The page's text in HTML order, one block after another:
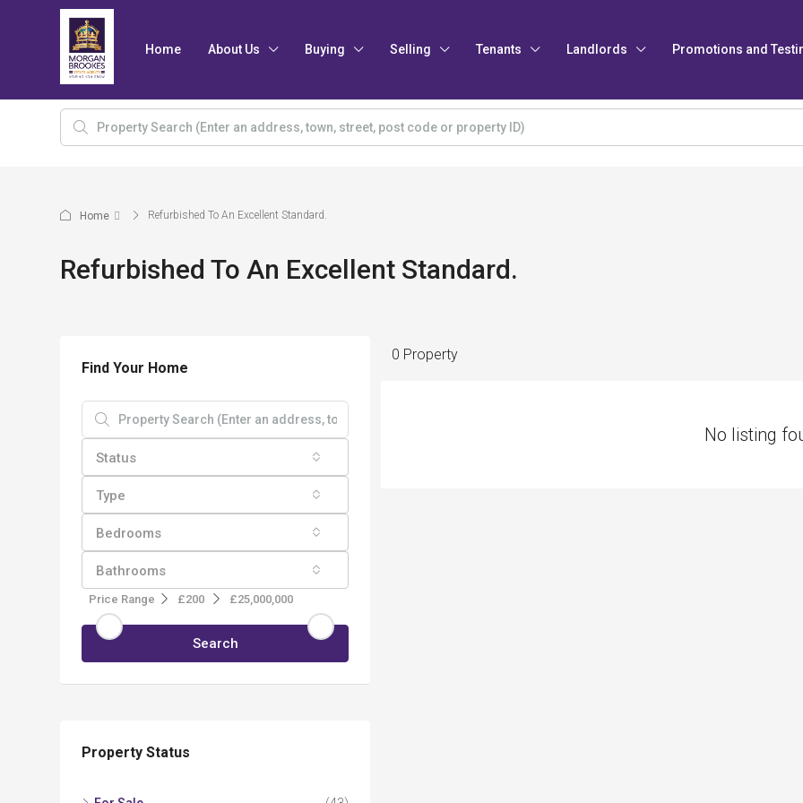
Home About Us Buying Selling Tenants Landlords Promotions and
Home Refurbished To An Excellent Standard.
Refurbished To An Excellent Standard.
0 Property
No listing
Find Your Home
Status
Type
Bedrooms
Bathrooms
Price Range £200 £25,000,000
Search
Property Status